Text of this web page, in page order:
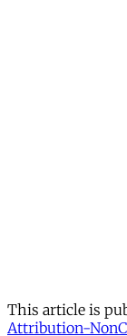
This article is
Attribution-